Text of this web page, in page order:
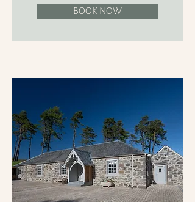
BOOK NOW